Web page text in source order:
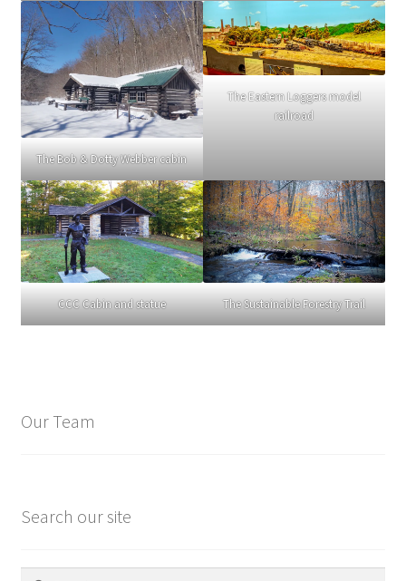
The Bob & Dotty Webber cabin
The Eastern Loggers model
railroad
CCC Cabin and statue The Sustainable Forestry Trail
Our Team
Search our site
Search